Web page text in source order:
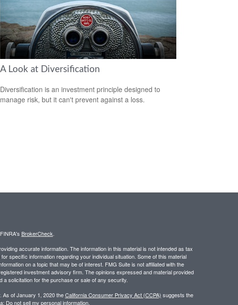
A Look at Diversification
Diversification is an investment principle designed to
manage risk, but it can't prevent against a loss.
BrokerCheck.
accurate information. The information in this material is not intended as tax
specific information regarding your individual situation. Some of this material
on a topic that may be of interest. FMG Suite is not affiliated with the
investment advisory firm. The opinions expressed and material provided
solicitation for the purchase or sale of any security.
As of January 1, 2020 theCalifornia Consumer Privacy Act (CCPA) suggests the
Do not sell my personal information.